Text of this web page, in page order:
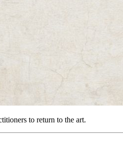
to return to the art.